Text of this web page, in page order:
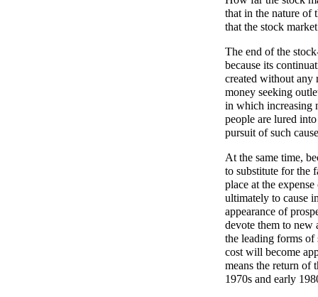
that in the nature of
that the stock
The end of the
because its
created without any
money seeking
in which increasing
people are lured
pursuit of such
At the same time,
to substitute for the
place at the
ultimately to cause
appearance of
devote them to new
the leading forms of
cost will become
means the return of
1970s and early